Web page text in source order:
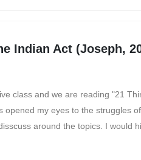
Indian Act (Joseph,
class and we are reading "21
my eyes to the struggles
around the topics. I would